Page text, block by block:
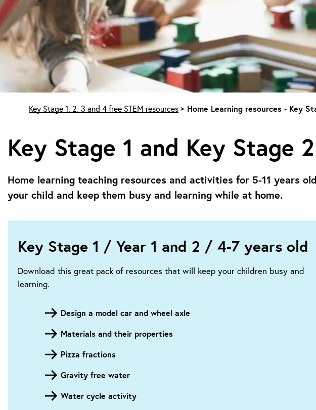
Start of main content
Key Stage 1, 2, 3 and 4 free STEM resources
Home Learning resources - Key
Key Stage 1 and Key Stage
Home learning teaching resources and activities for 5-11 years
your child and keep them busy and learning while at home.
Key Stage 1 / Year 1 and 2 / 4-7 years old
Download this great pack of resources that will keep your children busy and
learning.
Design a model car and wheel axle
Materials and their properties
Pizza fractions
Gravity free water
Water cycle activity